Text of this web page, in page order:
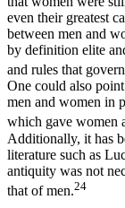
even their greatest
between men and
by definition elite
and rules that
One could also
men and women in
which gave women
Additionally, it has
literature such as
antiquity was not
that of men.24